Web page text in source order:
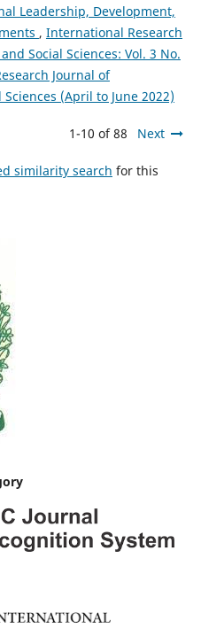
Leadership, Development,
, International Research
Social Sciences: Vol. 3 No.
Journal of
(April to June 2022)
1-10 of 88 Next
similarity search for this